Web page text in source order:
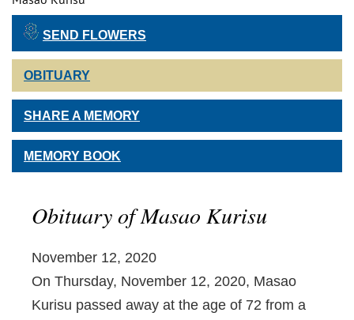
SEND FLOWERS
OBITUARY
SHARE A MEMORY
MEMORY BOOK
Obituary of Masao Kurisu
November 12, 2020
On Thursday, November 12, 2020, Masao
Kurisu passed away at the age of 72 from a